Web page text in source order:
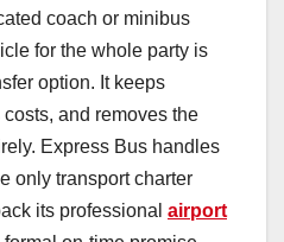
coach or minibus
for the whole party is
option. It keeps
and removes the
Express Bus handles
only transport charter
its professional airport